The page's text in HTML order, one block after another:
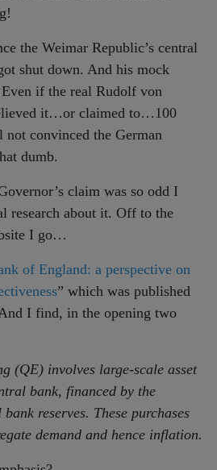
the Weimar Republic’s central
shut down. And his mock
if the real Rudolf von
it…or claimed to…100
convinced the German
dumb.
claim was so odd I
research about it. Off to the
I go…
of England: a perspective on
” which was published
I find, in the opening two
(QE) involves large-scale asset
bank, financed by the
reserves. These purchases
demand and hence inflation.